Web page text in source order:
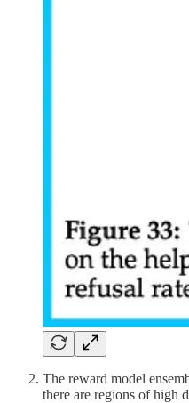
The reward model
there are regions of high